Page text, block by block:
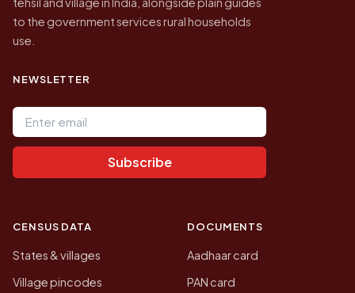
to the government services rural households
use.
NEWSLETTER
Email address
Subscribe
CENSUS DATA
States & villages
Village pincodes
DOCUMENTS
Aadhaar card
PAN card